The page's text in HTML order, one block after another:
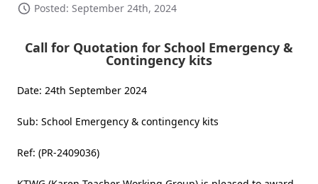
Posted: September 24th, 2024
Call for Quotation for School Emergency &
Contingency kits
Date: 24th September 2024
Sub: School Emergency & contingency kits
Ref: (PR-2409036)